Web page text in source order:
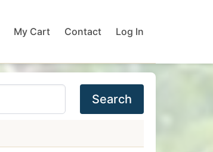
My Cart Contact Log In
Search